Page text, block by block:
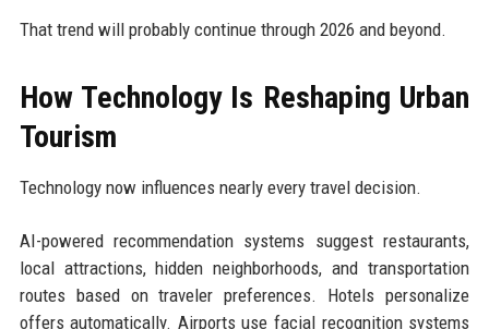
That trend will probably continue through 2026 and beyond.
How Technology Is Reshaping Urban
Tourism
Technology now influences nearly every travel decision.
AI-powered recommendation systems suggest restaurants,
local attractions, hidden neighborhoods, and transportation
routes based on traveler preferences. Hotels personalize
offers automatically. Airports use facial recognition systems